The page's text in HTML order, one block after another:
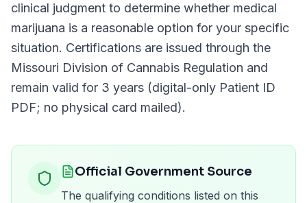
clinical judgment to determine whether medical
marijuana is a reasonable option for your specific
situation. Certifications are issued through the
Missouri Division of Cannabis Regulation and
remain valid for 3 years (digital-only Patient ID
PDF; no physical card mailed).
Official Government Source
The qualifying conditions listed on this